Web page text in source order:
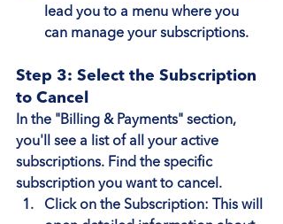
lead you to a menu where you
can manage your subscriptions.
Step 3: Select the Subscription
to Cancel
In the "Billing & Payments" section,
you'll see a list of all your active
subscriptions. Find the specific
subscription you want to cancel.
Click on the Subscription: This will